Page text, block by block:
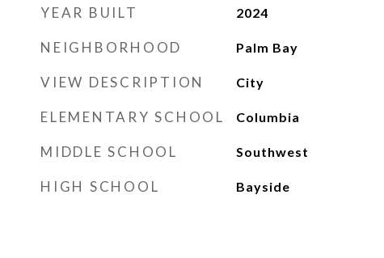
YEAR BUILT 2024
NEIGHBORHOOD Palm Bay
VIEW DESCRIPTION City
ELEMENTARY SCHOOL Columbia
MIDDLE SCHOOL Southwest
HIGH SCHOOL Bayside